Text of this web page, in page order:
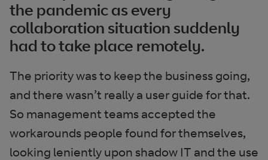
the pandemic as every
collaboration situation suddenly
had to take place remotely.
The priority was to keep the business going,
and there wasn’t really a user guide for that.
So management teams accepted the
workarounds people found for themselves,
looking leniently upon shadow IT and the use